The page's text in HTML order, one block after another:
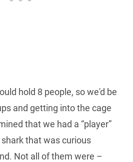
hold 8 people, so we'd be
and getting into the cage
that we had a “player”
that was curious
Not all of them were –